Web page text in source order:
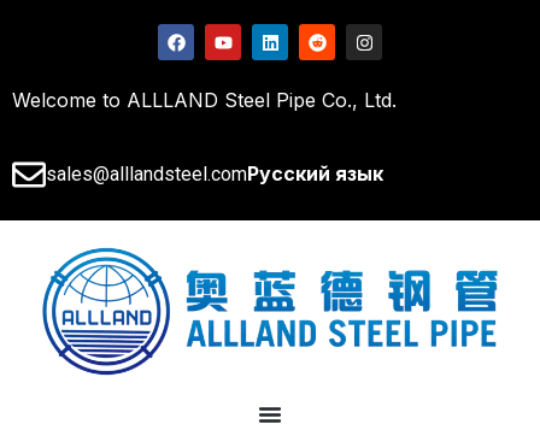
Welcome to ALLLAND Steel Pipe Co., Ltd.
sales@alllandsteel.comРусский язык